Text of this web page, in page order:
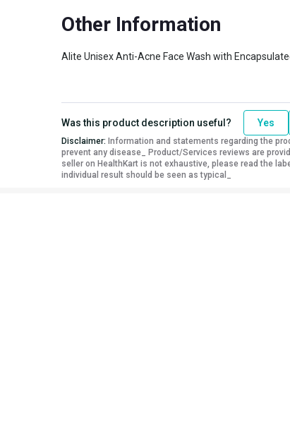
Other Information
Alite Unisex Anti-Acne Face Wash with
Was this product description useful? Yes
Disclaimer: Information and statements regarding the
prevent any disease_ Product/Services reviews are
seller on HealthKart is not exhaustive, please read the
individual result should be seen as typical_